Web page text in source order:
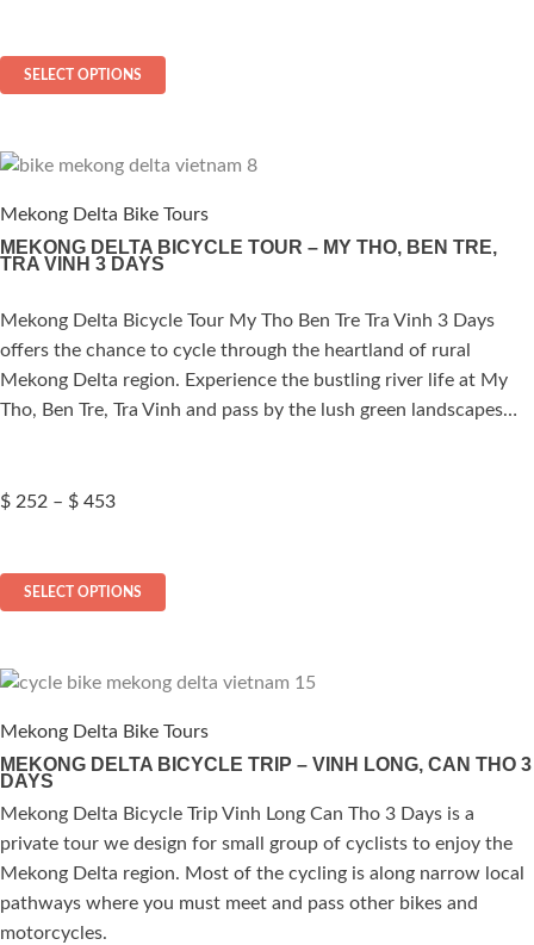
through
$ 928
SELECT OPTIONS
This
variants.
The
chosen
on
the
product
Mekong Delta Bike Tours
MEKONG DELTA BICYCLE TOUR – MY THO, BEN TRE,
TRA VINH 3 DAYS
ated
.00
out of 5
Mekong Delta Bicycle Tour My Tho Ben Tre Tra Vinh 3 Days
offers the chance to cycle through the heartland of rural
Mekong Delta region. Experience the bustling river life at My
Tho, Ben Tre, Tra Vinh and pass by the lush green landscapes…
$ 252 – $ 453Price
through
$ 453
SELECT OPTIONS
This
variants.
The
be
chosen
on
the
Mekong Delta Bike Tours
MEKONG DELTA BICYCLE TRIP – VINH LONG, CAN THO 3
DAYS
Mekong Delta Bicycle Trip Vinh Long Can Tho 3 Days is a
private tour we design for small group of cyclists to enjoy the
Mekong Delta region. Most of the cycling is along narrow local
pathways where you must meet and pass other bikes and
motorcycles.